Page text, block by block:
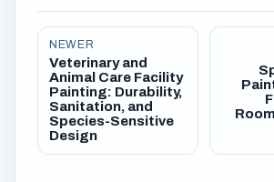
NEWER
Veterinary and
Animal Care Facility
Painting: Durability,
Sanitation, and
Species-Sensitive
Design